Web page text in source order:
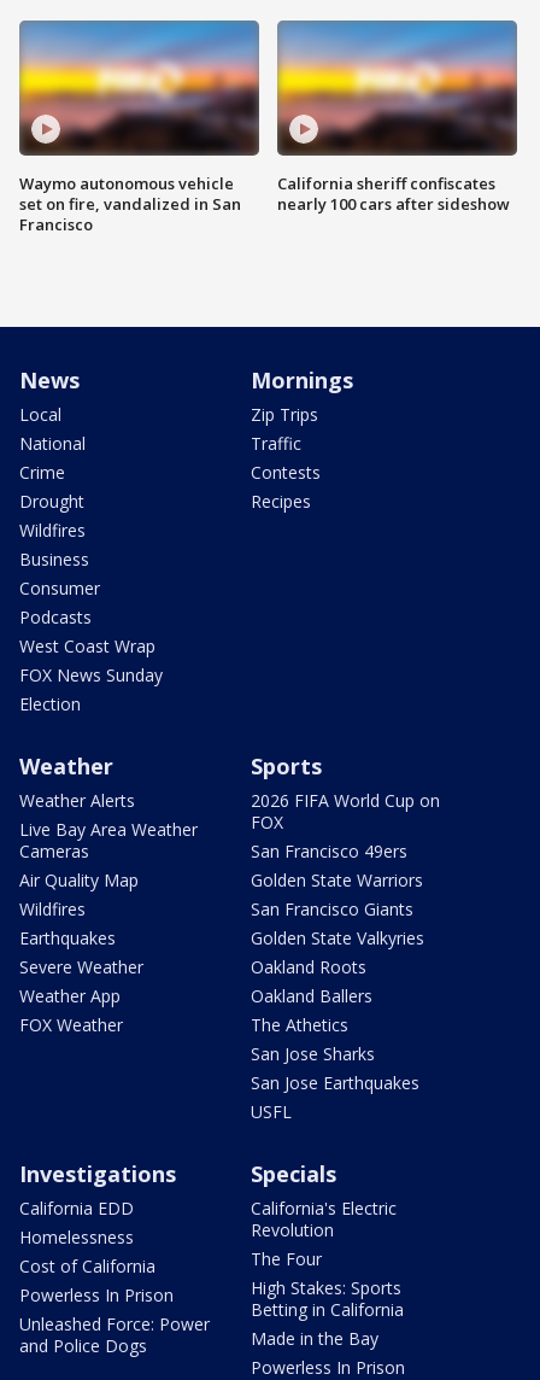
Waymo autonomous vehicle
set on fire, vandalized in San
Francisco
California sheriff confiscates
nearly 100 cars after sideshow
News
Local
National
Crime
Drought
Wildfires
Business
Consumer
Podcasts
West Coast Wrap
FOX News Sunday
Election
Mornings
Zip Trips
Traffic
Contests
Recipes
Weather
Weather Alerts
Live Bay Area Weather
Cameras
Air Quality Map
Wildfires
Earthquakes
Severe Weather
Weather App
FOX Weather
Sports
2026 FIFA World Cup on
FOX
San Francisco 49ers
Golden State Warriors
San Francisco Giants
Golden State Valkyries
Oakland Roots
Oakland Ballers
The Athetics
San Jose Sharks
San Jose Earthquakes
USFL
Investigations
California EDD
Homelessness
Cost of California
Powerless In Prison
Unleashed Force: Power
and Police Dogs
Specials
California's Electric
Revolution
The Four
High Stakes: Sports
Betting in California
Made in the Bay
Powerless In Prison